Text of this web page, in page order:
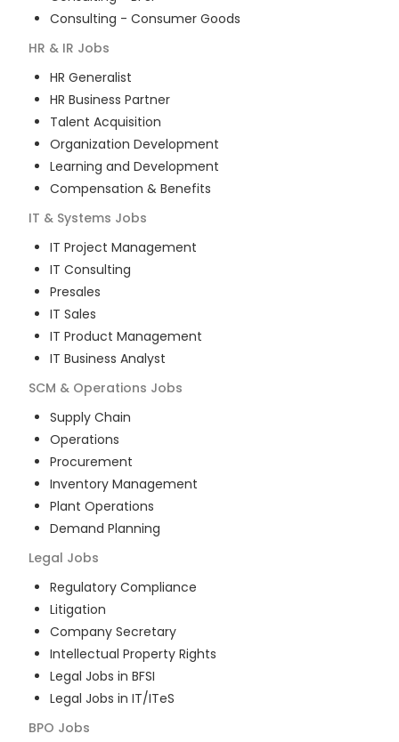
Consulting - Consumer Goods
HR & IR Jobs
HR Generalist
HR Business Partner
Talent Acquisition
Organization Development
Learning and Development
Compensation & Benefits
IT & Systems Jobs
IT Project Management
IT Consulting
Presales
IT Sales
IT Product Management
IT Business Analyst
SCM & Operations Jobs
Supply Chain
Operations
Procurement
Inventory Management
Plant Operations
Demand Planning
Legal Jobs
Regulatory Compliance
Litigation
Company Secretary
Intellectual Property Rights
Legal Jobs in BFSI
Legal Jobs in IT/ITeS
BPO Jobs